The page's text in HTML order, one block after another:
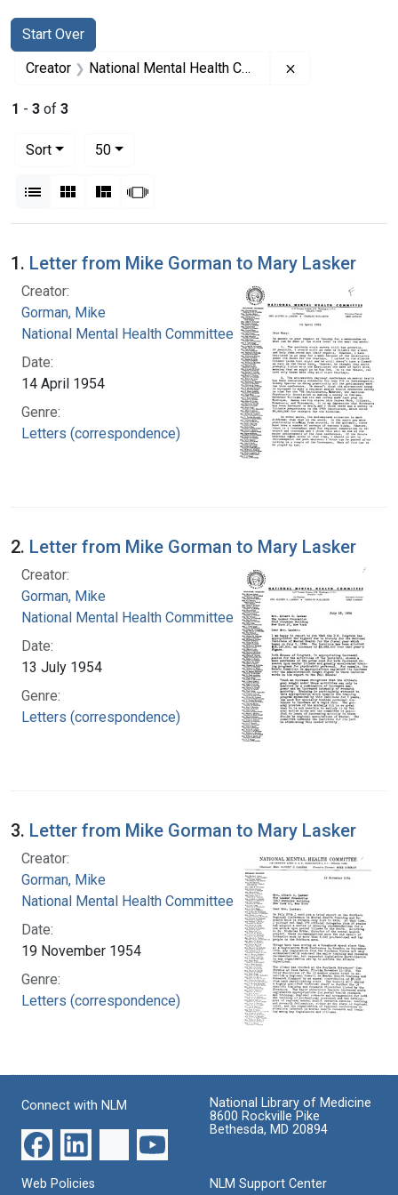
Search
Search Constraints
Start Over
You searched for:
Creator National Mental Health Committee
1 - 3 of 3
Sort
50per page
List Gallery MasonrySlideshow
Search Results
1. Letter from Mike Gorman to Mary Lasker
Creator:
Gorman, Mike
National Mental Health Committee
Date:
14 April 1954
Genre:
Letters (correspondence)
2. Letter from Mike Gorman to Mary Lasker
Creator:
Gorman, Mike
National Mental Health Committee
Date:
13 July 1954
Genre:
Letters (correspondence)
3. Letter from Mike Gorman to Mary Lasker
Creator:
Gorman, Mike
National Mental Health Committee
Date:
19 November 1954
Genre:
Letters (correspondence)
Connect with NLM
National Library of Medicine
8600 Rockville Pike
Bethesda, MD 20894
Web Policies
NLM Support Center